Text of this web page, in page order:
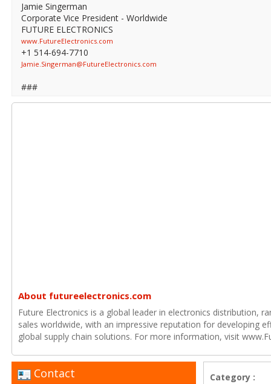
Jamie Singerman
Corporate Vice President - Worldwide
FUTURE ELECTRONICS
www.FutureElectronics.com
+1 514-694-7710
Jamie.Singerman@FutureElectronics.com
###
About futureelectronics.com
Future Electronics is a global leader in electronics distribution,
sales worldwide, with an impressive reputation for developing
global supply chain solutions. For more information, visit
Contact
Category :